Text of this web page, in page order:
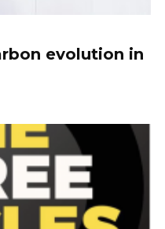
evolution in